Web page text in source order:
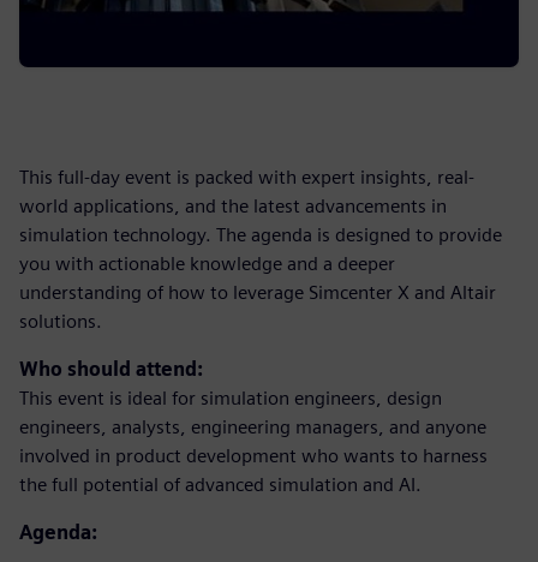
This full-day event is packed with expert insights, real-
world applications, and the latest advancements in
simulation technology. The agenda is designed to provide
you with actionable knowledge and a deeper
understanding of how to leverage Simcenter X and Altair
solutions.
Who should attend:
This event is ideal for simulation engineers, design
engineers, analysts, engineering managers, and anyone
involved in product development who wants to harness
the full potential of advanced simulation and AI.
Agenda: